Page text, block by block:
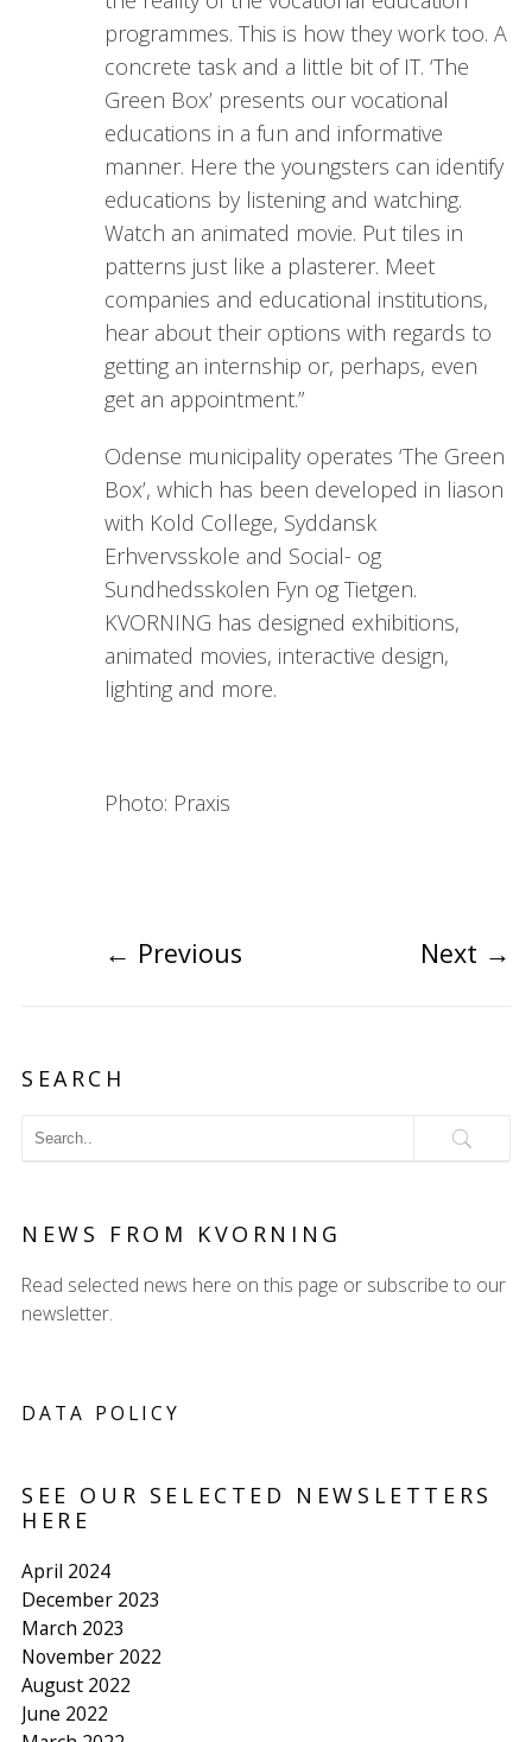
programmes. This is how they work too. A
concrete task and a little bit of IT. ‘The
Green Box’ presents our vocational
educations in a fun and informative
manner. Here the youngsters can identify
educations by listening and watching.
Watch an animated movie. Put tiles in
patterns just like a plasterer. Meet
companies and educational institutions,
hear about their options with regards to
getting an internship or, perhaps, even
get an appointment.”
Odense municipality operates ‘The Green
Box’, which has been developed in liason
with Kold College, Syddansk
Erhvervsskole and Social- og
Sundhedsskolen Fyn og Tietgen.
KVORNING has designed exhibitions,
animated movies, interactive design,
lighting and more.
Photo: Praxis
← Previous Next →
SEARCH
NEWS FROM KVORNING
Read selected news here on this page or subscribe to our
newsletter.
DATA POLICY
SEE OUR SELECTED NEWSLETTERS
HERE
April 2024
December 2023
March 2023
November 2022
August 2022
June 2022